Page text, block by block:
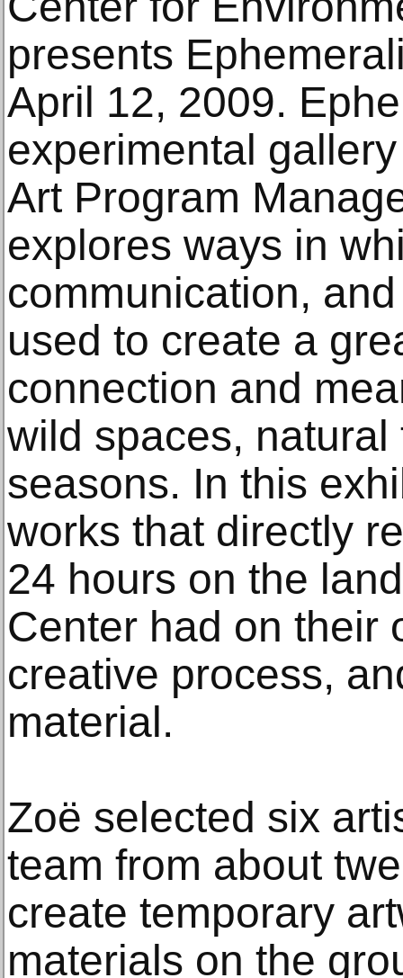
presents
April 12, 2009.
experimental
Art Program
explores ways in
communication,
used to create a
connection and
wild spaces,
seasons. In this
works that directly
24 hours on the
Center had on their
creative process,
material.
Zoë selected six
team from about
create temporary
materials on the